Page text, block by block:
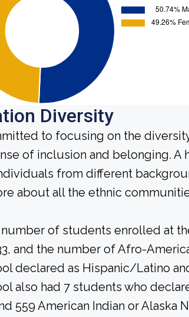
Diversity
to focusing on the
of inclusion and belonging. A
from different
about all the ethnic
number of students enrolled at
and the number of Afro-
declared as Hispanic/Latino
also had 7 students who
559 American Indian or Alaska